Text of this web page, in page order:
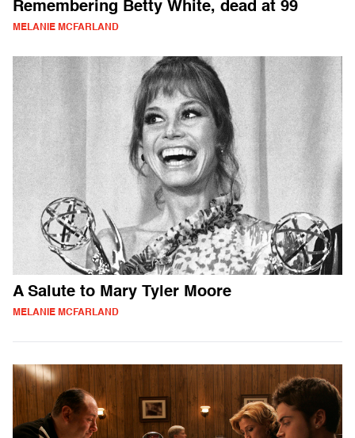
Remembering Betty White, dead at 99
MELANIE MCFARLAND
A Salute to Mary Tyler Moore
MELANIE MCFARLAND